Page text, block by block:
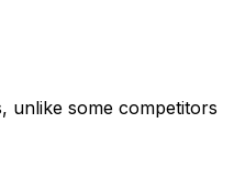
, unlike some competitors